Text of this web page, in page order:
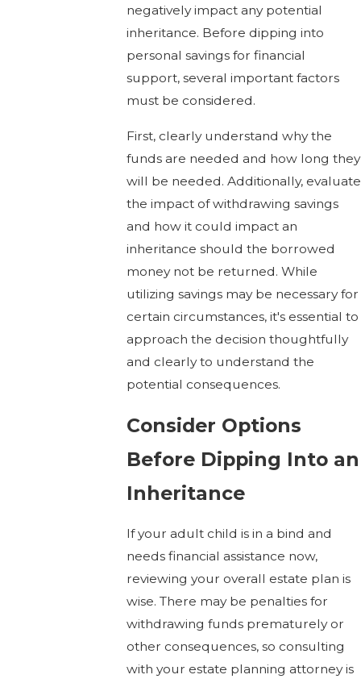
negatively impact any potential
inheritance. Before dipping into
personal savings for financial
support, several important factors
must be considered.
First, clearly understand why the
funds are needed and how long they
will be needed. Additionally, evaluate
the impact of withdrawing savings
and how it could impact an
inheritance should the borrowed
money not be returned. While
utilizing savings may be necessary for
certain circumstances, it's essential to
approach the decision thoughtfully
and clearly to understand the
potential consequences.
Consider Options
Before Dipping Into an
Inheritance
If your adult child is in a bind and
needs financial assistance now,
reviewing your overall estate plan is
wise. There may be penalties for
withdrawing funds prematurely or
other consequences, so consulting
with your estate planning attorney is